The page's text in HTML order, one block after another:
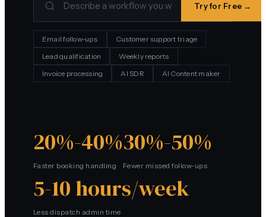
Try for Free →
Email follow-ups
Customer support triage
Lead qualification
Weekly reports
Invoice processing
AI SDR AI Content maker
20%-40%
Faster booking handling
30%-50%
Fewer missed follow-ups
5-10 hours/week
Less dispatch admin time